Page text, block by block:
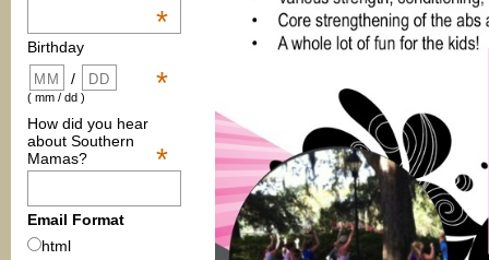
*
Birthday
*
/
( mm / dd )
How did you hear
about Southern
Mamas?
*
Email Format
html